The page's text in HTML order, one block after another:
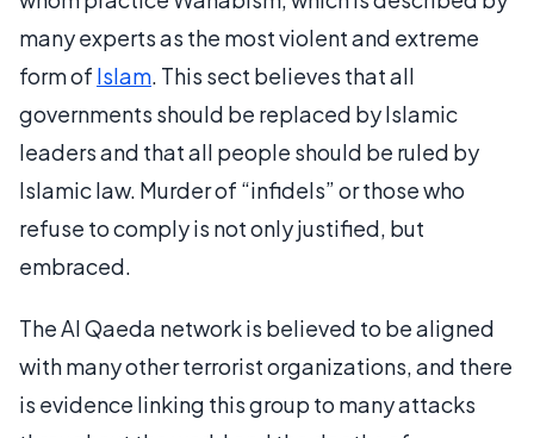
many experts as the most violent and extreme
form of Islam. This sect believes that all
governments should be replaced by Islamic
leaders and that all people should be ruled by
Islamic law. Murder of “infidels” or those who
refuse to comply is not only justified, but
embraced.
The Al Qaeda network is believed to be aligned
with many other terrorist organizations, and there
is evidence linking this group to many attacks